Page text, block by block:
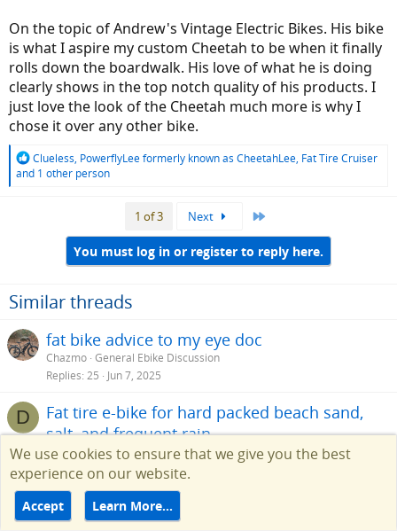
On the topic of Andrew's Vintage Electric Bikes. His bike
is what I aspire my custom Cheetah to be when it finally
rolls down the boardwalk. His love of what he is doing
clearly shows in the top notch quality of his products. I
just love the look of the Cheetah much more is why I
chose it over any other bike.
R
e
Clueless, PowerflyLee formerly known as CheetahLee, Fat Tire Cruiser
and 1 other person
1 of 3 Next
You must log in or register to reply here.
Similar threads
fat bike advice to my eye doc
Chazmo General Ebike Discussion
Replies 25 Jun 7, 2025
D
Fat tire e-bike for hard packed beach sand,
salt, and frequent rain
Delgreco Help Choosing an Ebike
Replies 12 Aug 20, 2024
Electric Bicycle Touring for Beginners – 8 Bike
We use cookies to ensure that we give you the best
experience on our website.
Accept Learn More…